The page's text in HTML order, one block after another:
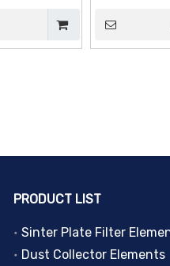
PRODUCT LIST
Sinter Plate Filter
Dust Collector Elements